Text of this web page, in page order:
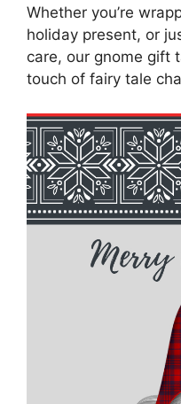
Whether you’re
holiday present, or
care, our gnome gift
touch of fairy tale